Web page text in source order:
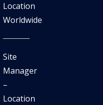
Location
Worldwide
Site
Manager
–
Location